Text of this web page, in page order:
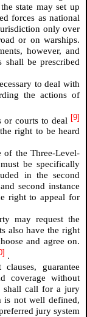
state may set up
forces as national
only over
or on warships.
however, and
shall be prescribed
to deal with
the actions of
or courts to deal [9]
right to be heard
of the Three-Level-
be specifically
in the second
second instance
right to appeal for
may request the
also have the right
and agree on.
.
guarantee
coverage without
shall call for a jury
is not well defined,
jury system